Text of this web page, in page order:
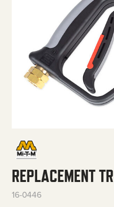
REPLACEMENT
16-0446